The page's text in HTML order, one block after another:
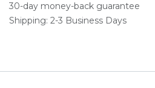
30-day money-back guarantee
Shipping: 2-3 Business Days